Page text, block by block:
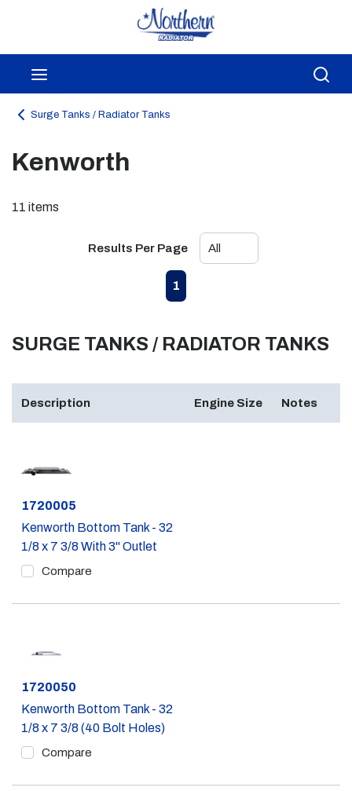
Skip to main content
Surge Tanks / Radiator Tanks
Kenworth
11 items
Results Per Page
Previous page
1
SURGE TANKS / RADIATOR TANKS
Description Engine Size Notes
Part #
1720005
Kenworth Bottom Tank - 32
1/8 x 7 3/8 With 3" Outlet
Compare
Part #
1720050
Kenworth Bottom Tank - 32
1/8 x 7 3/8 (40 Bolt Holes)
Compare